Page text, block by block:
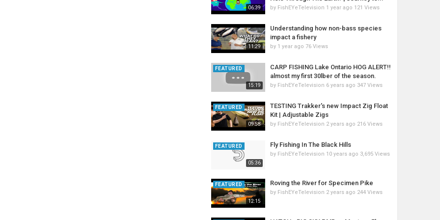
06:39 by FishEYeTelevision 1 year ago 121 Views
11:29
Understanding how non-bass species
impact a fishery
by 1 year ago 76 Views
15:19
FEATURED
CARP FISHING Lake Ontario HOG ALERT!!
almost my first 30lber of the season.
by FishEYeTelevision 6 years ago 347 Views
09:58
FEATURED
TESTING Trakker's new Impact Zig Float
Kit | Adjustable Zigs
by FishEYeTelevision 2 years ago 216 Views
05:36
FEATURED Fly Fishing In The Black Hills
by FishEYeTelevision 10 years ago 3,695 Views
12:15
FEATURED Roving the River for Specimen Pike
by FishEYeTelevision 2 years ago 244 Views